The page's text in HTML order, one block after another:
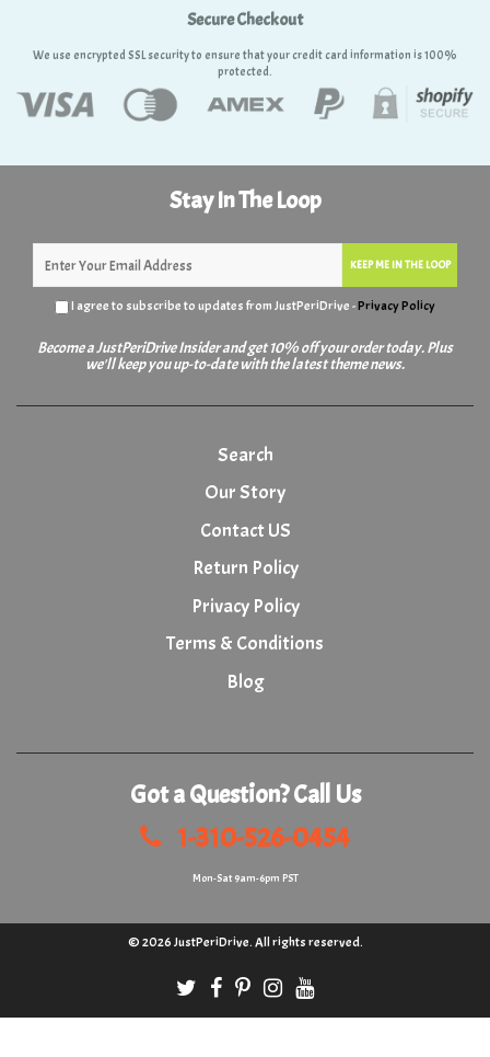
Secure Checkout
We use encrypted SSL security to ensure that your credit card information is 100%
protected.
Stay In The Loop
KEEP ME IN THE LOOP
I agree to subscribe to updates from JustPeriDrive -Privacy Policy
Become a JustPeriDrive Insider and get 10% off your order today. Plus
we'll keep you up-to-date with the latest theme news.
Search
Our Story
Contact US
Return Policy
Privacy Policy
Terms & Conditions
Blog
Got a Question? Call Us
1-310-526-0454
Mon-Sat 9am-6pm PST
© 2026JustPeriDrive. All rights reserved.